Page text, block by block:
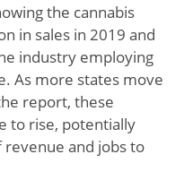
the cannabis
in sales in 2019 and
industry employing
As more states move
report, these
to rise, potentially
and jobs to